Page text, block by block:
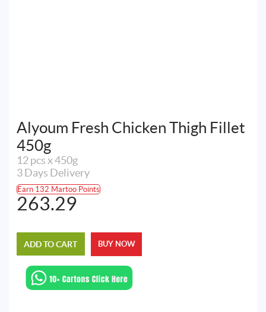
Alyoum Fresh Chicken Thigh Fillet
450g
12 pcs x 450g
3 Days Delivery
Earn 132 Martoo Points
263.29
ADD TO CART BUY NOW